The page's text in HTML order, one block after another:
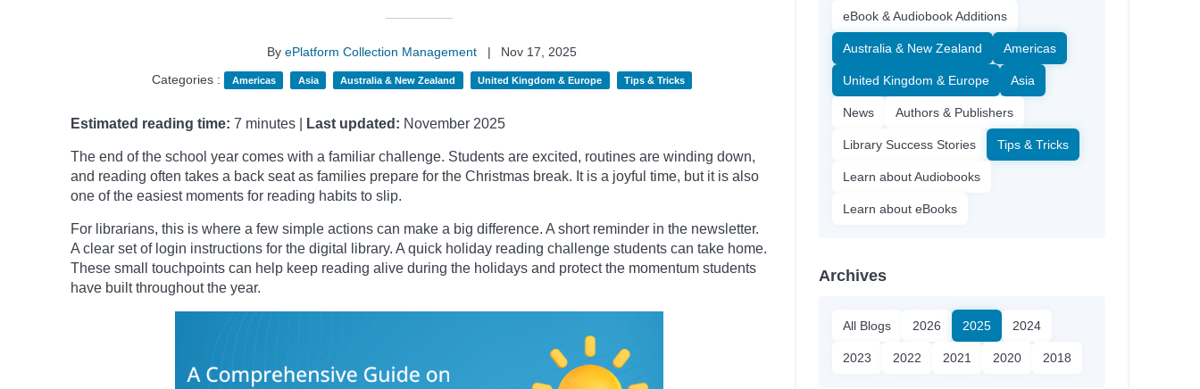
ByePlatform Collection Management |
Nov 17, 2025
Categories :
Americas Asia Australia & New Zealand United Kingdom & Europe Tips & Tricks
Estimated reading time: 7 minutes | Last updated: November 2025
The end of the school year comes with a familiar challenge. Students are excited, routines are winding down,
and reading often takes a back seat as families prepare for the Christmas break. It is a joyful time, but it is also
one of the easiest moments for reading habits to slip.
For librarians, this is where a few simple actions can make a big difference. A short reminder in the newsletter.
A clear set of login instructions for the digital library. A quick holiday reading challenge students can take home.
These small touchpoints can help keep reading alive during the holidays and protect the momentum students
have built throughout the year.
eBook & Audiobook Additions
Australia & New Zealand Americas
United Kingdom & Europe Asia
News Authors & Publishers
Library Success Stories Tips & Tricks
Learn about Audiobooks
Learn about eBooks
Archives
All Blogs 2026 2025 2024
2023 2022 2021 2020 2018